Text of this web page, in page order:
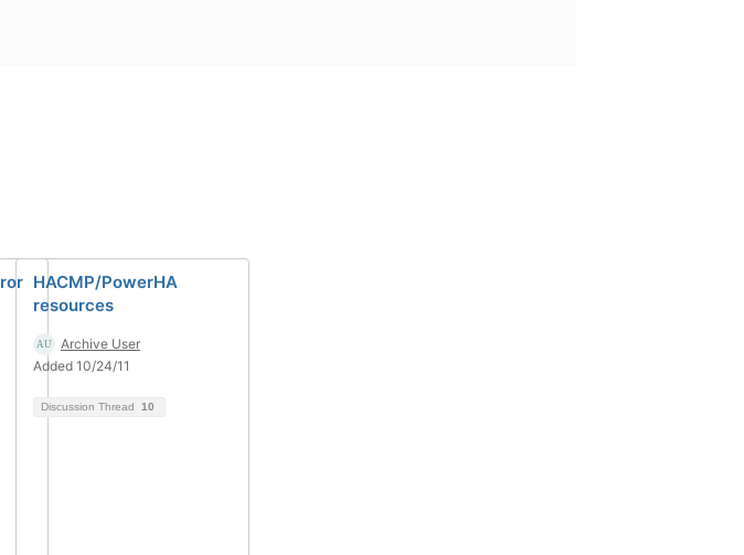
HACMP/PowerHA
resources
Archive User
Added 10/24/11
Discussion Thread 10